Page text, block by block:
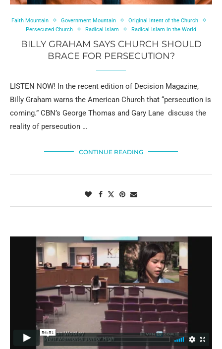
Faith Mountain Government Mountain
Original Intent of the Church
Persecuted Church
Radical Islam Radical Islam in the World
BILLY GRAHAM SAYS CHURCH SHOULD
BRACE FOR PERSECUTION?
LISTEN NOW! In the recent edition of Decision Magazine,
Billy Graham warns the American Church that “persecution is
coming.” CBN’s George Thomas and Gary Lane discuss the
reality of persecution …
CONTINUE READING